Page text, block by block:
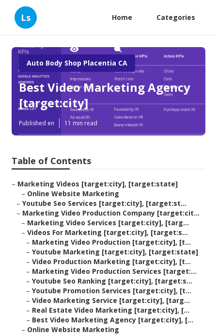
Ls Home Categories
Auto Body Shop Placentia CA
Best Video Marketing Agency
[target:city]
Published en 11 min read
Table of Contents
– Marketing Videos [target:city], [target:state]
– Online Website Marketing
– Youtube Seo Services [target:city], [target:st...
– Marketing Video Production Company [target:cit...
– Marketing Video Services [target:city], [targ...
– Videos For Marketing [target:city], [target:s...
– Marketing Video Production [target:city], [t...
– Youtube Marketing [target:city], [target:state]
– Video Production Marketing [target:city], [t...
– Marketing Video Production Services [target:...
– Youtube Seo Ranking [target:city], [target:s...
– Youtube Promotion Services [target:city], [t...
– Video Marketing Service [target:city], [targ...
– Real Estate Video Marketing [target:city], [...
– Best Video Marketing Agency [target:city], [...
– Online Website Marketing